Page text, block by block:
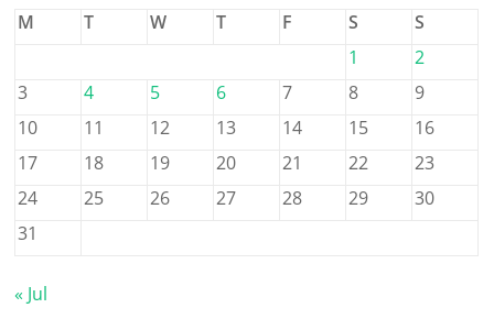
M
T W T F S
S
1
2
3
4 5 6 7 8
9
10
11 12 13 14 15
16
17
18 19 20 21 22
23
24
25 26 27 28 29
30
31
« Jul